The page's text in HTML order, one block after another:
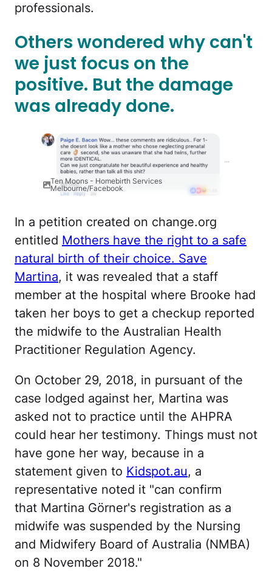
professionals.
Others wondered why can't
we just focus on the
positive. But the damage
was already done.
Ten Moons - Homebirth Services
Melbourne/Facebook
In a petition created on change.org
entitled Mothers have the right to a safe
natural birth of their choice. Save
Martina, it was revealed that a staff
member at the hospital where Brooke had
taken her boys to get a checkup reported
the midwife to the Australian Health
Practitioner Regulation Agency.
On October 29, 2018, in pursuant of the
case lodged against her, Martina was
asked not to practice until the AHPRA
could hear her testimony. Things must not
have gone her way, because in a
statement given to Kidspot.au, a
representative noted it "can confirm
that Martina Görner's registration as a
midwife was suspended by the Nursing
and Midwifery Board of Australia (NMBA)
on 8 November 2018."